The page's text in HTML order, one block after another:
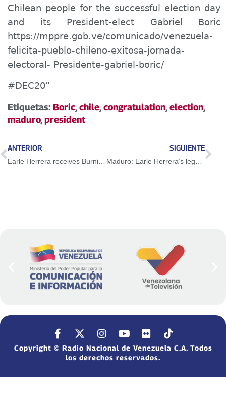
Chilean people for the successful election day
and its President-elect Gabriel Boric
https://mppre.gob.ve/comunicado/venezuela-
felicita-pueblo-chileno-exitosa-jornada-
electoral- Presidente-gabriel-boric/
#DEC20”
Etiquetas: Boric,chile,congratulation,election,
maduro,president
ANTERIOR SIGUIENTE
Copyright © Radio Nacional de Venezuela C.A. Todos
los derechos reservados.